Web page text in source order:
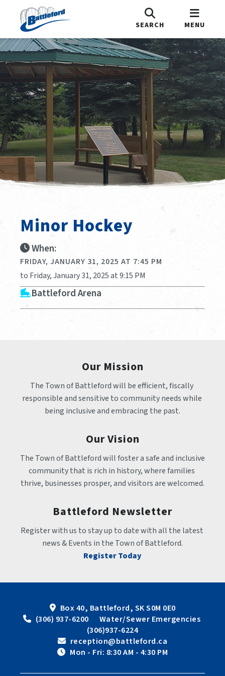
SEARCH MENU
Minor Hockey
When:
FRIDAY, JANUARY 31, 2025 AT 7:45 PM
to Friday, January 31, 2025 at 9:15 PM
Battleford Arena
Our Mission
The Town of Battleford will be efficient, fiscally
responsible and sensitive to community needs while
being inclusive and embracing the past.
Our Vision
The Town of Battleford will foster a safe and inclusive
community that is rich in history, where families
thrive, businesses prosper, and visitors are welcomed.
Battleford Newsletter
Register with us to stay up to date with all the latest
news & Events in the Town of Battleford.
Register Today
Box 40, Battleford, SK S0M 0E0
(306) 937-6200      Water/Sewer Emergencies
(306)937-6224
reception@battleford.ca
Mon - Fri: 8:30 AM - 4:30 PM